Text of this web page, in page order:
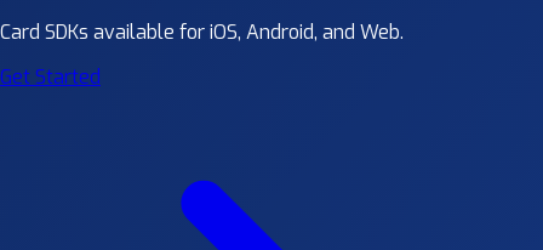
Card SDKs available for iOS, Android, and Web.
Get Started